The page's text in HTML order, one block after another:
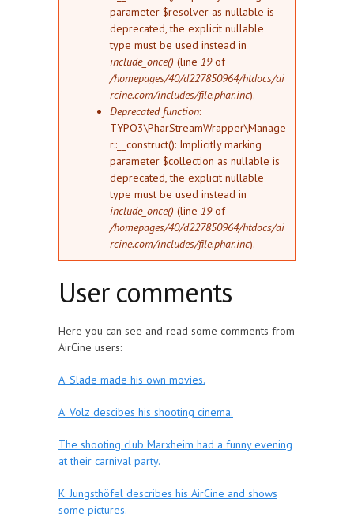
parameter $resolver as nullable is
deprecated, the explicit nullable
type must be used instead in
include_once() (line 19of
/homepages/40/d227850964/htdocs/ai
rcine.com/includes/file.phar.inc).
Deprecated function:
TYPO3\PharStreamWrapper\Manage
r::__construct(): Implicitly marking
parameter $collection as nullable is
deprecated, the explicit nullable
type must be used instead in
include_once() (line 19of
/homepages/40/d227850964/htdocs/ai
rcine.com/includes/file.phar.inc).
User comments
Here you can see and read some comments from
AirCine users:
A. Slade made his own movies.
A. Volz descibes his shooting cinema.
The shooting club Marxheim had a funny evening
at their carnival party.
K. Jungsthöfel describes his AirCine and shows
some pictures.